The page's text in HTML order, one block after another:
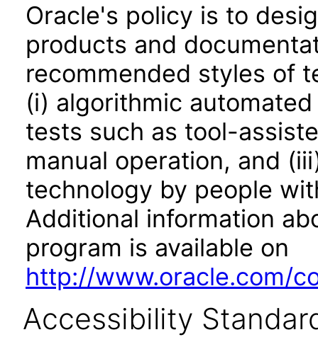
Oracle's policy is to
products and
recommended styles of
(i) algorithmic
tests such as tool-
manual operation, and
technology by people
Additional information
program is available on
http://www.oracle.com/
Accessibility